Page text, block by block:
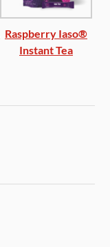
Raspberry Iaso®
Instant Tea